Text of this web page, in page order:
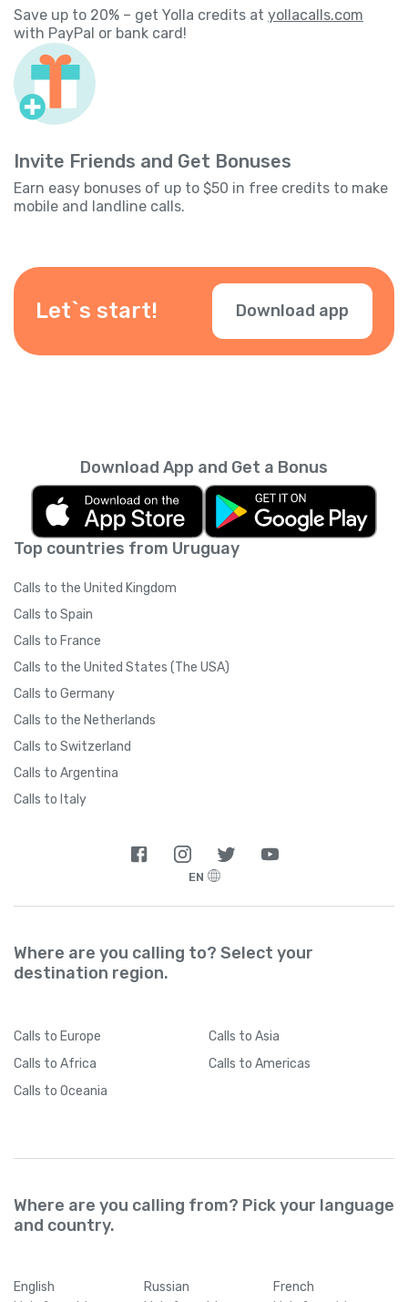
Save up to 20% – get Yolla credits at yollacalls.com
with PayPal or bank card!
Invite Friends and Get Bonuses
Earn easy bonuses of up to $50 in free credits to make
mobile and landline calls.
Let`s start! Download app
Top countries from Uruguay
Calls to the United Kingdom
Calls to Spain
Calls to France
Calls to the United States (The USA)
Calls to Germany
Calls to the Netherlands
Calls to Switzerland
Calls to Argentina
Calls to Italy
Download App and Get a Bonus
EN
Where are you calling to? Select your
destination region.
Calls to Europe Calls to Asia
Calls to Africa Calls to Americas
Calls to Oceania
Where are you calling from? Pick your language
and country.
English Russian French